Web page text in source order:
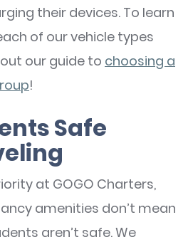
their devices. To learn
of our vehicle types
our guide to choosing a
!
Safe
at GOGO Charters,
amenities don’t mean
aren’t safe. We